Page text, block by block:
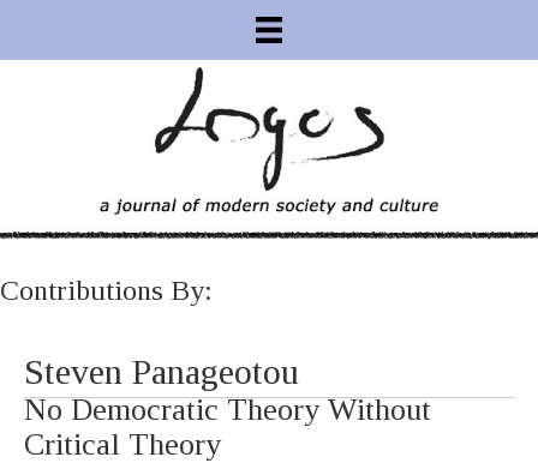
Contributions By:
Steven Panageotou
No Democratic Theory Without
Critical Theory